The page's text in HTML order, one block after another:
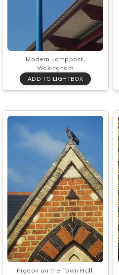
Modern Lamppost,
Wokingham
Pigeon on the Town Hall,